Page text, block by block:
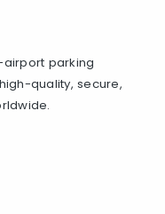
parking
quality, secure,